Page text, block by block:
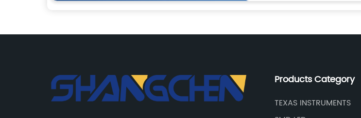
Products Category
TEXAS INSTRUMENTS